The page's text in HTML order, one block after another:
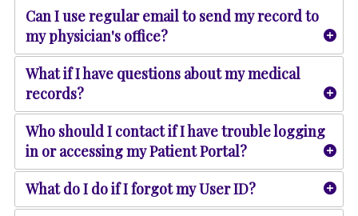
Can I use regular email to send my record to
my physician's office?
What if I have questions about my medical
records?
Who should I contact if I have trouble logging
in or accessing my Patient Portal?
What do I do if I forgot my User ID?